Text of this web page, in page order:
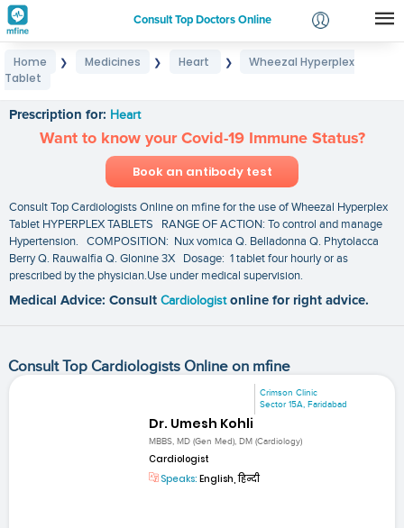
Consult Top Doctors Online
Login
Home ❯ Medicines ❯ Heart ❯
Wheezal Hyperplex
Tablet
Prescription for: Heart
Want to know your Covid-19 Immune Status?
Book an antibody test
Consult Top Cardiologists Online on mfine for the use of Wheezal Hyperplex
Tablet HYPERPLEX TABLETS RANGE OF ACTION: To control and manage
Hypertension. COMPOSITION: Nux vomica Q. Belladonna Q. Phytolacca
Berry Q. Rauwalfia Q. Glonine 3X Dosage: 1 tablet four hourly or as
prescribed by the physician.Use under medical supervision.
Medical Advice: Consult Cardiologist online for right advice.
Consult Top Cardiologists Online on mfine
Crimson Clinic
Sector 15A, Faridabad
Dr. Umesh Kohli
MBBS, MD (Gen Med), DM (Cardiology)
Cardiologist
Speaks: English, हिन्दी